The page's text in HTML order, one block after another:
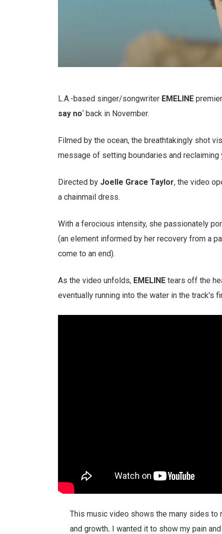
L.A.-based singer/songwriter EMELINE
say no‘ back in November.
Filmed by the ocean, the breathtakingly shot
message of setting boundaries and reclaiming
Directed by Joelle Grace Taylor, the video
a chainmail dress.
With a ferocious intensity, she passionately
(an element informed by her recovery from a
come to an end).
As the video unfolds, EMELINE tears off the
eventually running into the water in the track’s
This music video shows the many sides to
and growth. I wanted it to show my pain